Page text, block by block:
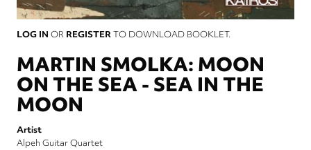
LOG IN OR REGISTERTO DOWNLOAD BOOKLET.
MARTIN SMOLKA: MOON
ON THE SEA - SEA IN THE
MOON
Artist
Alpeh Guitar Quartet